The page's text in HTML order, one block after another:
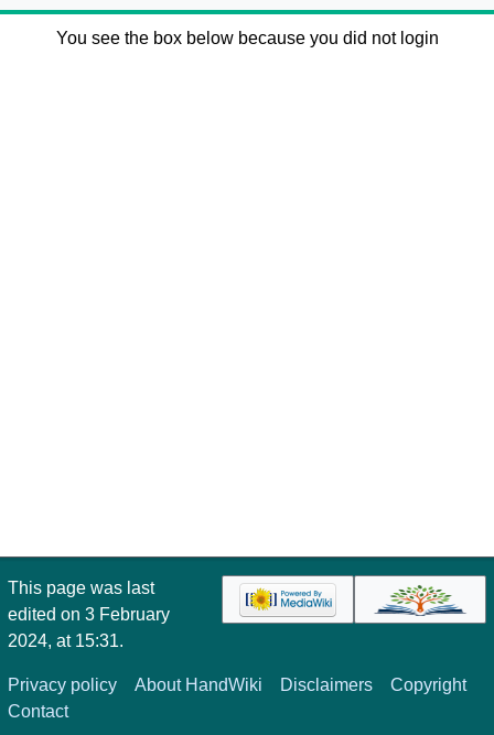
You see the box below because you did not login
This page was last
edited on 3 February
2024, at 15:31.
Privacy policy About HandWiki Disclaimers
Copyright
Contact